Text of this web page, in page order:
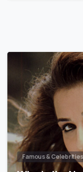
Famous & Celebrities